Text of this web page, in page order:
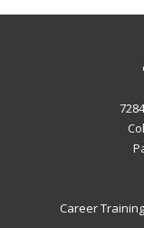
Career Training